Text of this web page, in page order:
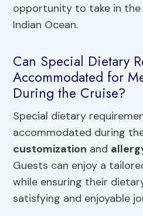
opportunity to take in
Indian Ocean.
Can Special Dietary
Accommodated for
During the Cruise?
Special dietary
accommodated during
customization and
Guests can enjoy a
while ensuring their
satisfying and enjoyable